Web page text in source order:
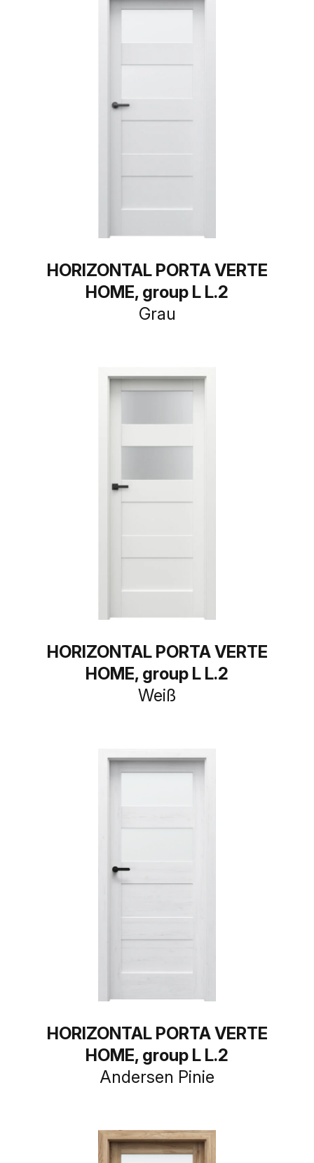
HORIZONTAL PORTA VERTE
HOME, group L L.2
Grau
HORIZONTAL PORTA VERTE
HOME, group L L.2
Weiß
HORIZONTAL PORTA VERTE
HOME, group L L.2
Andersen Pinie